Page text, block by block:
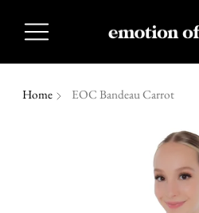
Home EOC Bandeau Carrot